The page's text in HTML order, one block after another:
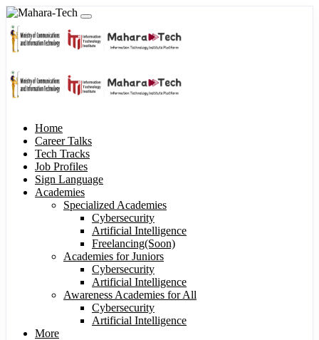
Home
Career Talks
Tech Tracks
Job Profiles
Sign Language
Academies
Specialized Academies
Cybersecurity
Artificial Intelligence
Freelancing(Soon)
Academies for Juniors
Cybersecurity
Artificial Intelligence
Awareness Academies for All
Cybersecurity
Artificial Intelligence
More